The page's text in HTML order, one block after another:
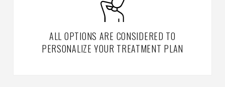
ALL OPTIONS ARE CONSIDERED TO
PERSONALIZE YOUR TREATMENT PLAN